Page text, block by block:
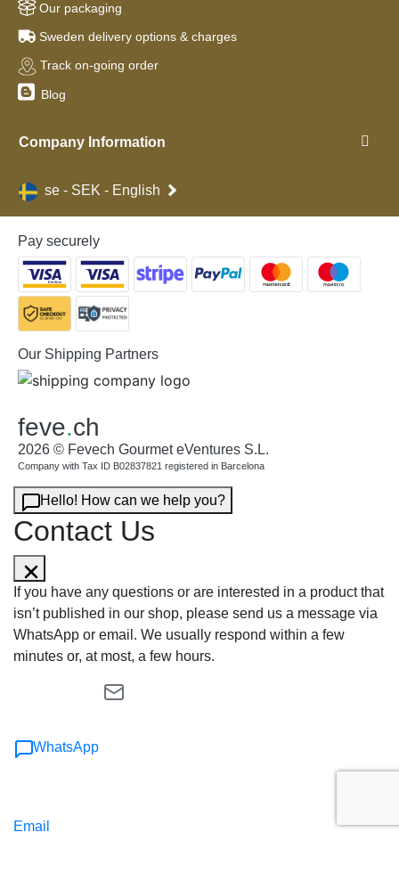
Our packaging
Sweden delivery options & charges
Track on-going order
Blog
Company Information
se - SEK - English
Pay securely
Our Shipping Partners
feve.ch
2026 © Fevech Gourmet eVentures S.L.
Company with Tax ID B02837821 registered in Barcelona
Hello! How can we help you?
Contact Us
If you have any questions or are interested in a product that
isn’t published in our shop, please send us a message via
WhatsApp or email. We usually respond within a few
minutes or, at most, a few hours.
WhatsApp
Email